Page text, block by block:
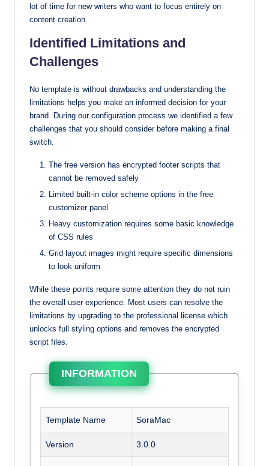
lot of time for new writers who want to focus entirely on
content creation.
Identified Limitations and
Challenges
No template is without drawbacks and understanding the
limitations helps you make an informed decision for your
brand. During our configuration process we identified a few
challenges that you should consider before making a final
switch.
The free version has encrypted footer scripts that
cannot be removed safely
Limited built-in color scheme options in the free
customizer panel
Heavy customization requires some basic knowledge
of CSS rules
Grid layout images might require specific dimensions
to look uniform
While these points require some attention they do not ruin
the overall user experience. Most users can resolve the
limitations by upgrading to the professional license which
unlocks full styling options and removes the encrypted
script files.
INFORMATION
Template Name SoraMac
Version 3.0.0